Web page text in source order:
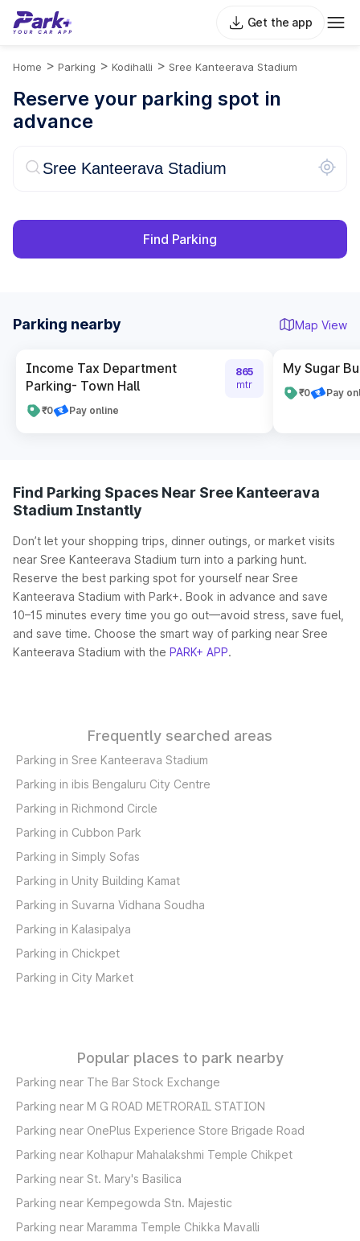
Get the app
Home > Parking > Kodihalli > Sree Kanteerava Stadium
Reserve your parking spot in
advance
Find Parking
Parking nearby Map View
Income Tax Department
Parking- Town Hall
₹0 Pay online
865
mtr
My Sugar
₹0 Pay
Find Parking Spaces Near Sree Kanteerava
Stadium Instantly
Don’t let your shopping trips, dinner outings, or market visits
near Sree Kanteerava Stadium turn into a parking hunt.
Reserve the best parking spot for yourself near Sree
Kanteerava Stadium with Park+. Book in advance and save
10–15 minutes every time you go out—avoid stress, save fuel,
and save time. Choose the smart way of parking near Sree
Kanteerava Stadium with the PARK+ APP.
Frequently searched areas
Parking in Sree Kanteerava Stadium
Parking in ibis Bengaluru City Centre
Parking in Richmond Circle
Parking in Cubbon Park
Parking in Simply Sofas
Parking in Unity Building Kamat
Parking in Suvarna Vidhana Soudha
Parking in Kalasipalya
Parking in Chickpet
Parking in City Market
Popular places to park nearby
Parking near The Bar Stock Exchange
Parking near M G ROAD METRORAIL STATION
Parking near OnePlus Experience Store Brigade Road
Parking near Kolhapur Mahalakshmi Temple Chikpet
Parking near St. Mary's Basilica
Parking near Kempegowda Stn. Majestic
Parking near Maramma Temple Chikka Mavalli